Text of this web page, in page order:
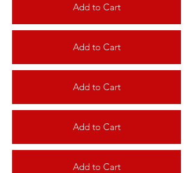
Add to Cart
Add to Cart
Add to Cart
Add to Cart
Add to Cart